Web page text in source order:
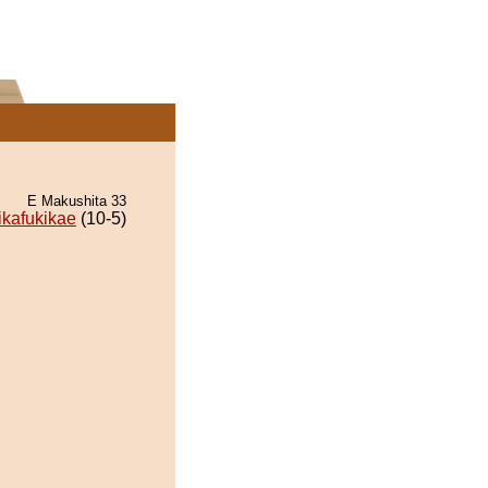
E Makushita 33
(10-5)